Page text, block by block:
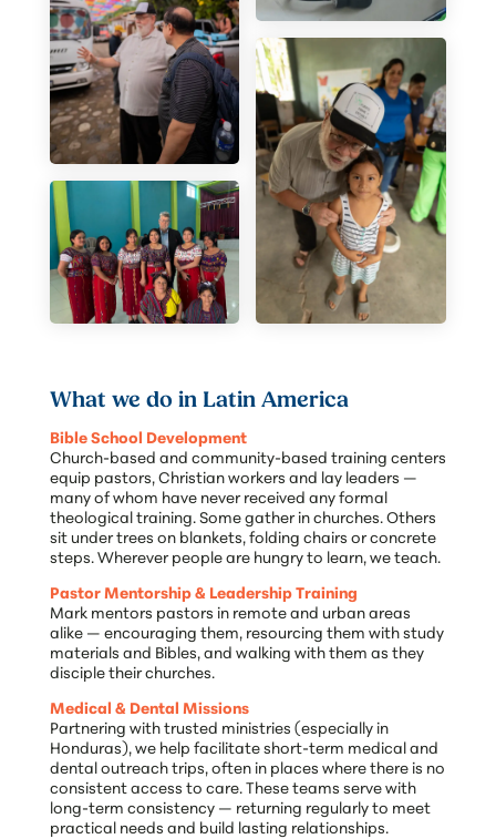
What we do in Latin America
Bible School Development
Church-based and community-based training centers
equip pastors, Christian workers and lay leaders —
many of whom have never received any formal
theological training. Some gather in churches. Others
sit under trees on blankets, folding chairs or concrete
steps. Wherever people are hungry to learn, we teach.
Pastor Mentorship & Leadership Training
Mark mentors pastors in remote and urban areas
alike — encouraging them, resourcing them with study
materials and Bibles, and walking with them as they
disciple their churches.
Medical & Dental Missions
Partnering with trusted ministries (especially in
Honduras), we help facilitate short-term medical and
dental outreach trips, often in places where there is no
consistent access to care. These teams serve with
long-term consistency — returning regularly to meet
practical needs and build lasting relationships.